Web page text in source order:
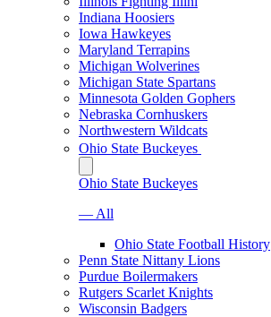
Indiana Hoosiers
Iowa Hawkeyes
Maryland Terrapins
Michigan Wolverines
Michigan State Spartans
Minnesota Golden Gophers
Nebraska Cornhuskers
Northwestern Wildcats
Ohio State Buckeyes
Ohio State Buckeyes
— All
Ohio State Football History
Penn State Nittany Lions
Purdue Boilermakers
Rutgers Scarlet Knights
Wisconsin Badgers